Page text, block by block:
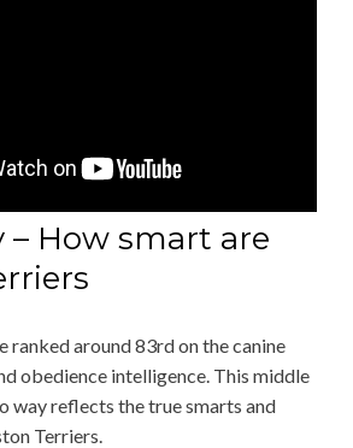
– How smart are
ranked around 83rd on the canine
obedience intelligence. This middle
way reflects the true smarts and
Terriers.